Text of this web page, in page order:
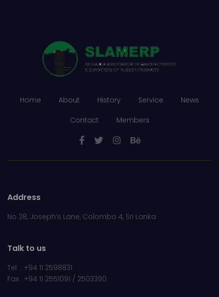
Home About History Service News
Contact Members
Address
No 28, Joseph’s Lane, Colombo 4, Sri Lanka
Talk to us
Tel : +94 11 2598831
Fax : +94 11 2551091 / 2503390